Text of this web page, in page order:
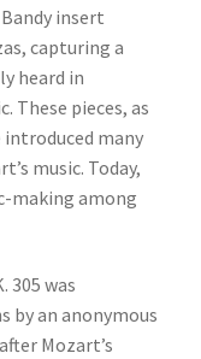
insert
capturing a
heard in
These pieces, as
many
music. Today,
making among
305 was
by an anonymous
Mozart’s